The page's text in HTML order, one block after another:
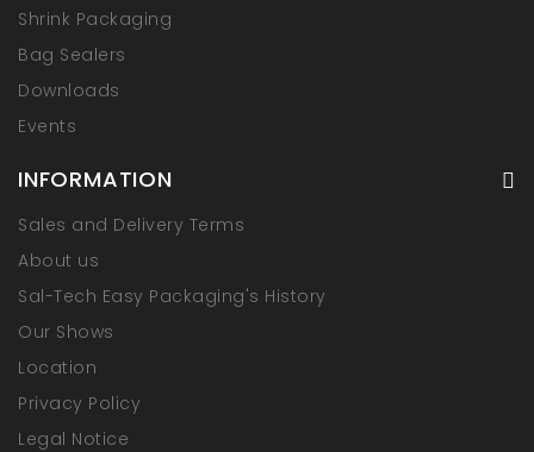
Shrink Packaging
Bag Sealers
Downloads
Events
INFORMATION
Sales and Delivery Terms
About us
Sal-Tech Easy Packaging's History
Our Shows
Location
Privacy Policy
Legal Notice